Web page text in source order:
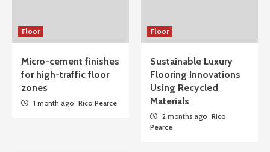
Floor
Micro-cement finishes
for high-traffic floor
zones
1 month ago Rico Pearce
Floor
Sustainable Luxury
Flooring Innovations
Using Recycled
Materials
2 months ago Rico
Pearce